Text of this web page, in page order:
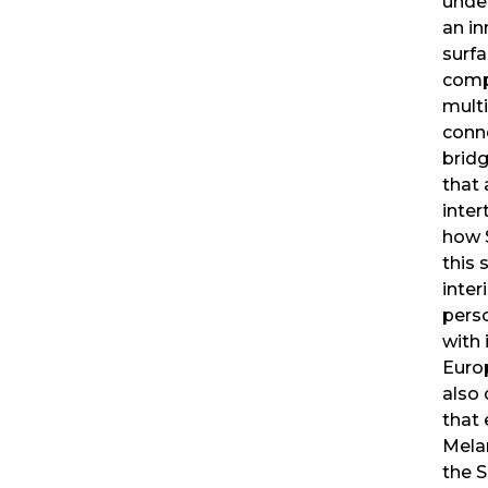
an
that
how
this
with
also
that
the